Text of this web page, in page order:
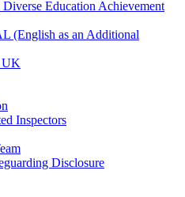
Education Achievement
(English as an Additional
UK
Inspectors
Disclosure